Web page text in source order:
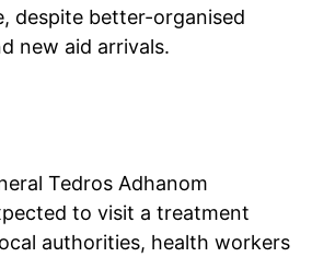
despite better-organised
new aid arrivals.
Tedros Adhanom
to visit a treatment
authorities, health workers